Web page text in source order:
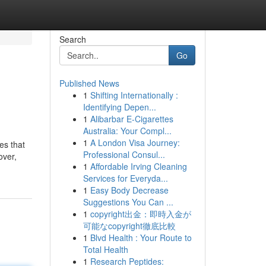
that
Search
Go
Published News
1 Shifting Internationally :
Identifying Depen...
1 Alibarbar E-Cigarettes
Australia: Your Compl...
1 A London Visa Journey:
Professional Consul...
1 Affordable Irving Cleaning
Services for Everyda...
1 Easy Body Decrease
Suggestions You Can ...
1 copyright出金：即時入金が
可能なcopyright徹底比較
1 Blvd Health : Your Route to
Total Health
1 Research Peptides: